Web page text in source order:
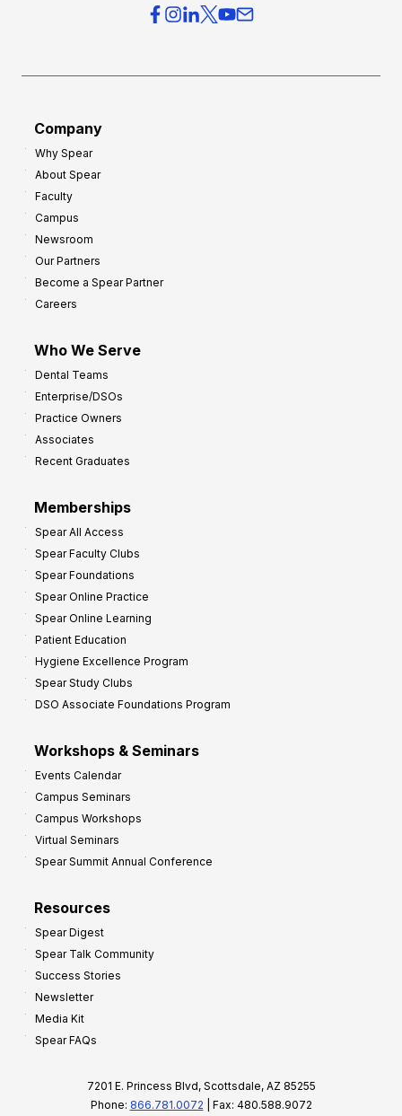
Company
Why Spear
About Spear
Faculty
Campus
Newsroom
Our Partners
Become a Spear Partner
Careers
Who We Serve
Dental Teams
Enterprise/DSOs
Practice Owners
Associates
Recent Graduates
Memberships
Spear All Access
Spear Faculty Clubs
Spear Foundations
Spear Online Practice
Spear Online Learning
Patient Education
Hygiene Excellence Program
Spear Study Clubs
DSO Associate Foundations Program
Workshops & Seminars
Events Calendar
Campus Seminars
Campus Workshops
Virtual Seminars
Spear Summit Annual Conference
Resources
Spear Digest
Spear Talk Community
Success Stories
Newsletter
Media Kit
Spear FAQs
7201 E. Princess Blvd, Scottsdale, AZ 85255
Phone: 866.781.0072 | Fax: 480.588.9072